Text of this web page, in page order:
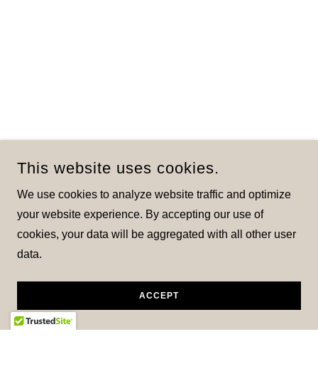
This website uses cookies.
We use cookies to analyze website traffic and optimize
your website experience. By accepting our use of
cookies, your data will be aggregated with all other user
data.
ACCEPT